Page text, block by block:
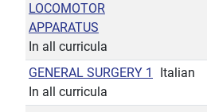
LOCOMOTOR
APPARATUS
In all curricula
GENERAL SURGERY 1
In all curricula
Italian